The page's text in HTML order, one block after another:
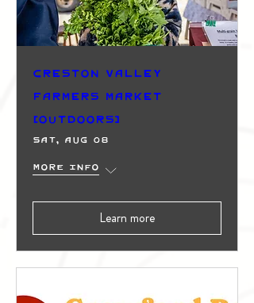
Creston Valley
Farmers Market
(Outdoors)
Sat, Aug 08
More info
Learn more